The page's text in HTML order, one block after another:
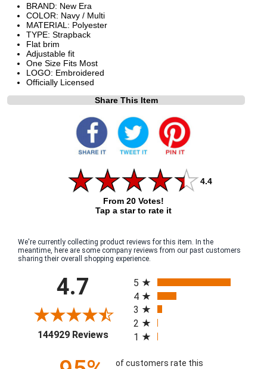
BRAND: New Era
COLOR: Navy / Multi
MATERIAL: Polyester
TYPE: Strapback
Flat brim
Adjustable fit
One Size Fits Most
LOGO: Embroidered
Officially Licensed
Share This Item
4.4
From 20 Votes!
Tap a star to rate it
We're currently collecting product reviews for this item. In the
meantime, here are some company reviews from our past customers
sharing their overall shopping experience.
4.7
144929 Reviews(opens in a new tab)
5
4
3
2
1
of customers rate this